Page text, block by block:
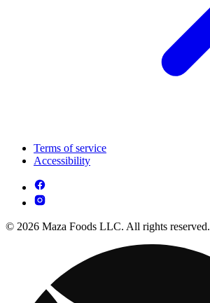
Terms of service
Accessibility
© 2026 Maza Foods LLC. All rights reserved.